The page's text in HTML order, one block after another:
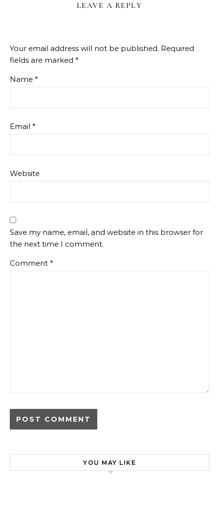
LEAVE A REPLY
Your email address will not be published. Required
fields are marked *
Name *
Email *
Website
Save my name, email, and website in this browser for
the next time I comment.
Comment *
YOU MAY LIKE